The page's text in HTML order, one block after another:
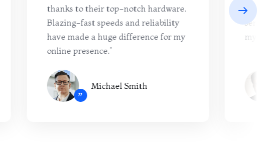
thanks to their top-notch hardware.
Blazing-fast speeds and reliability
have made a huge difference for my
online presence.”
”
Michael Smith